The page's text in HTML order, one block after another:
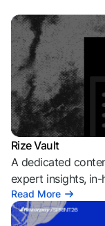
Rize Vault
A dedicated
expert insights, in-
Read More